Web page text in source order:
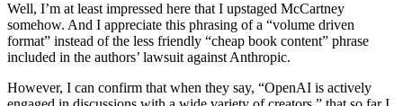
Well, I’m at least impressed here that I upstaged McCartney
somehow. And I appreciate this phrasing of a “volume driven
format” instead of the less friendly “cheap book content” phrase
included in the authors’ lawsuit against Anthropic.
However, I can confirm that when they say, “OpenAI is actively